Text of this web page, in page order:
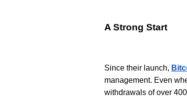
A Strong Start
Since their launch,
management. Even
withdrawals of over